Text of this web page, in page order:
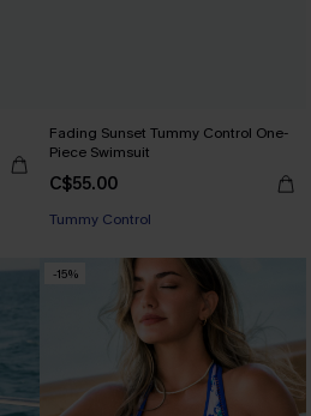
Fading Sunset Tummy Control One-
Piece Swimsuit
C$55.00
Tummy Control
-15%